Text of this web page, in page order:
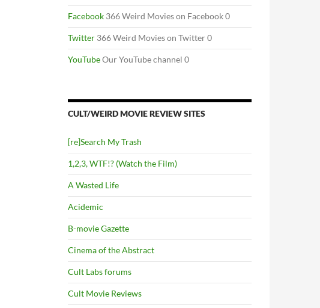
Facebook 366 Weird Movies on Facebook 0
Twitter 366 Weird Movies on Twitter 0
YouTubeOur YouTube channel 0
CULT/WEIRD MOVIE REVIEW SITES
[re]Search My Trash
1,2,3, WTF!? (Watch the Film)
A Wasted Life
Acidemic
B-movie Gazette
Cinema of the Abstract
Cult Labs forums
Cult Movie Reviews